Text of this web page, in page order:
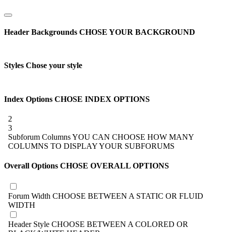
Header Backgrounds CHOSE YOUR BACKGROUND
Styles Chose your style
Index Options CHOSE INDEX OPTIONS
2
3
Subforum ColumnsYOU CAN CHOOSE HOW MANY
COLUMNS TO DISPLAY YOUR SUBFORUMS
Overall Options CHOSE OVERALL OPTIONS
Forum Width CHOOSE BETWEEN A STATIC OR FLUID
WIDTH
Header Style CHOOSE BETWEEN A COLORED OR